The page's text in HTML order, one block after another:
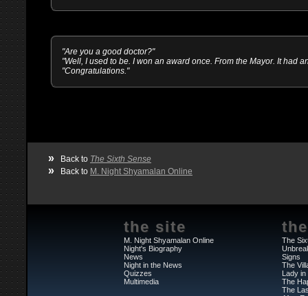
"Are you a good doctor?"
"Well, I used to be. I won an award once. From the Mayor. It had
"Congratulations."
» Back to The Sixth Sense
» Back to M. Night Shyamalan Online
the site
M. Night Shyamalan Online
Night's Biography
News
Night in the News
Quizzes
Multimedia
The
Signs
The
Lady in
The
The